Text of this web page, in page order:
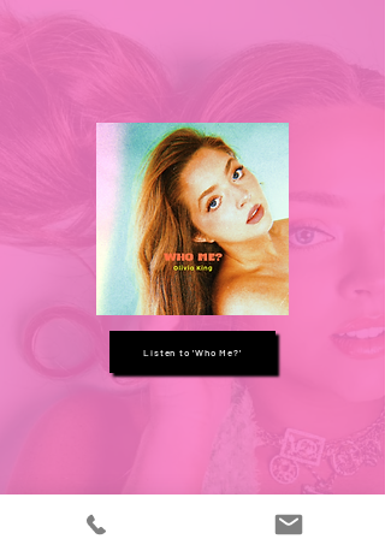
Listen to 'Who Me?'